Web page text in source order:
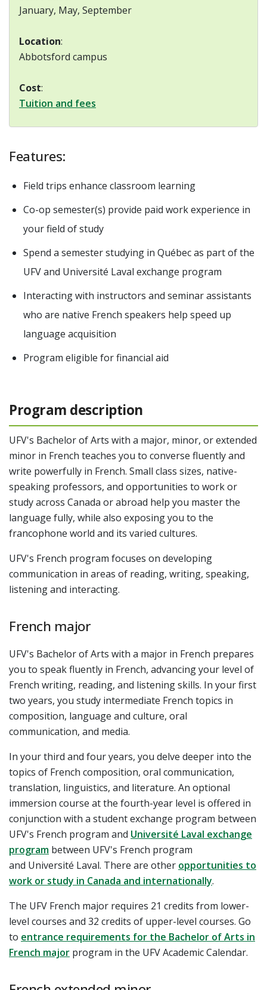
January, May, September
Location:
Abbotsford campus
Cost:
Tuition and fees
Features:
Field trips enhance classroom learning
Co-op semester(s) provide paid work experience in
your field of study
Spend a semester studying in Québec as part of the
UFV and Université Laval exchange program
Interacting with instructors and seminar assistants
who are native French speakers help speed up
language acquisition
Program eligible for financial aid
Program description
UFV's Bachelor of Arts with a major, minor, or extended
minor in French teaches you to converse fluently and
write powerfully in French. Small class sizes, native-
speaking professors, and opportunities to work or
study across Canada or abroad help you master the
language fully, while also exposing you to the
francophone world and its varied cultures.
UFV's French program focuses on developing
communication in areas of reading, writing, speaking,
listening and interacting.
French major
UFV's Bachelor of Arts with a major in French prepares
you to speak fluently in French, advancing your level of
French writing, reading, and listening skills. In your first
two years, you study intermediate French topics in
composition, language and culture, oral
communication, and media.
In your third and four years, you delve deeper into the
topics of French composition, oral communication,
translation, linguistics, and literature. An optional
immersion course at the fourth-year level is offered in
conjunction with a student exchange program between
UFV's French program and Université Laval exchange
program between UFV's French program
and Université Laval. There are other opportunities to
work or study in Canada and internationally.
The UFV French major requires 21 credits from lower-
level courses and 32 credits of upper-level courses. Go
to entrance requirements for the Bachelor of Arts in
French major program in the UFV Academic Calendar.